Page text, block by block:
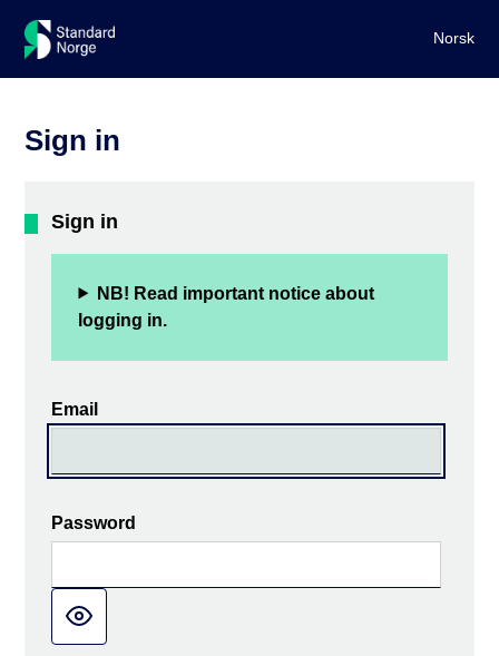
Norsk
Sign in
Sign in
NB! Read important notice about
logging in.
Email
Password